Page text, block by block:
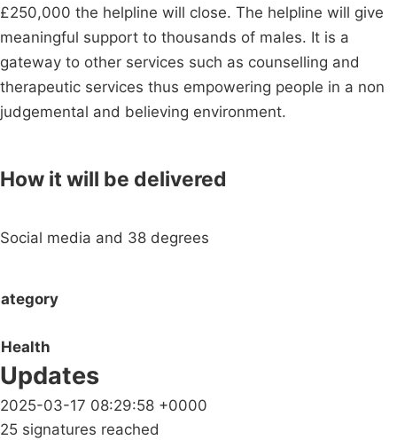
£250,000 the helpline will close. The helpline will give
meaningful support to thousands of males. It is a
gateway to other services such as counselling and
therapeutic services thus empowering people in a non
judgemental and believing environment.
How it will be delivered
Social media and 38 degrees
Health
Updates
2025-03-17 08:29:58 +0000
25 signatures reached